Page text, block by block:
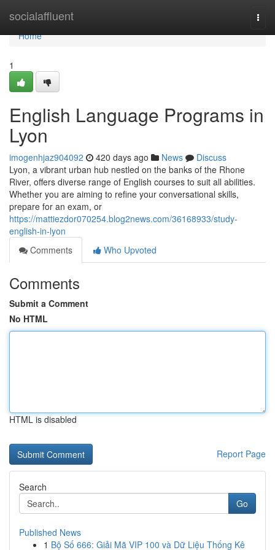
socialaffluent
Home
Home
1
English Language Programs in
Lyon
imogenhjaz904092 420 days ago News
Discuss
Lyon, a vibrant urban hub nestled on the banks of the Rhone
River, offers diverse range of English courses to suit all abilities.
Whether you are aiming to refine your conversational skills,
prepare for an exam, or
https://mattiezdor070254.blog2news.com/36168933/study-
english-in-lyon
Comments
Who Upvoted
Comments
Submit a Comment
No HTML
HTML is disabled
Report Page
Search
Go
Published News
1 Bộ Số 666: Giải Mã VIP 100 và Dữ Liệu Thống Kê